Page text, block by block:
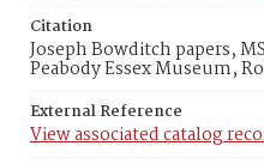
Citation
Joseph Bowditch papers,
Peabody Essex Museum,
External Reference
View associated catalog